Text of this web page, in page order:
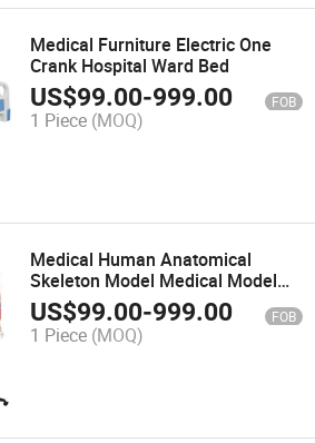
Medical Furniture Electric One
Crank Hospital Ward Bed
US$99.00-999.00 FOB
1 Piece (MOQ)
Medical Human Anatomical
Skeleton Model Medical Model
Anatomy Model
US$99.00-999.00 FOB
1 Piece (MOQ)